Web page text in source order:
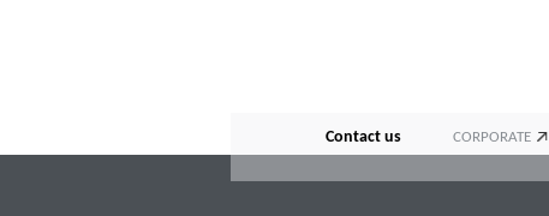
Contact us CORPORATE